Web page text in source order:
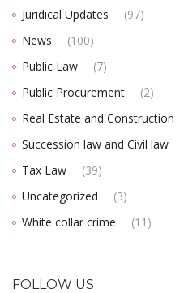
Juridical Updates
(97)
News
(100)
Public Law
(7)
Public Procurement
(2)
Real Estate and Construction
Succession law and Civil law
Tax Law
(39)
Uncategorized
(3)
White collar crime
(11)
FOLLOW US